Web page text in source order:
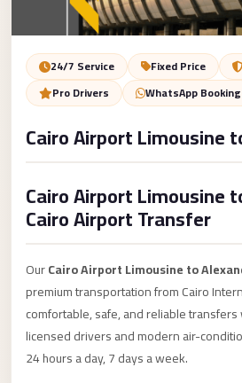
Contact Us
Book
24/7 Service Fixed Price
Pro Drivers
WhatsApp Booking
Cairo Airport Limousine
Cairo Airport Limousine
Cairo Airport Transfer
OurCairo Airport Limousine to
premium transportation from Cairo
comfortable, safe, and reliable
licensed drivers and modern air-
24 hours a day, 7 days a week.
VIP
Limousine
Premium
airport
ubre
Transfer
Cairo
Airport